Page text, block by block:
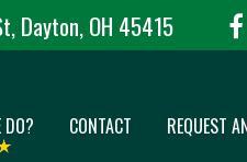
Dayton, OH 45415
DO? CONTACT REQUEST